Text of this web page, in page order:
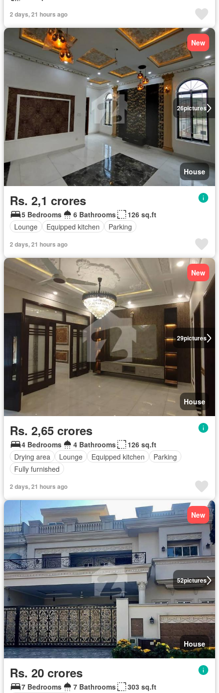
2 days, 21 hours ago
26pictures
New
House
Rs. 2,1 crores
5 Bedrooms 6 Bathrooms
126 sq.ft
Lounge
Equipped kitchen Parking
2 days, 21 hours ago
29pictures
New
House
Rs. 2,65 crores
4 Bedrooms 4 Bathrooms
126 sq.ft
Drying area
Lounge Equipped kitchen
Parking
Fully furnished
2 days, 21 hours ago
52pictures
New
House
Rs. 20 crores
7 Bedrooms 7 Bathrooms
303 sq.ft